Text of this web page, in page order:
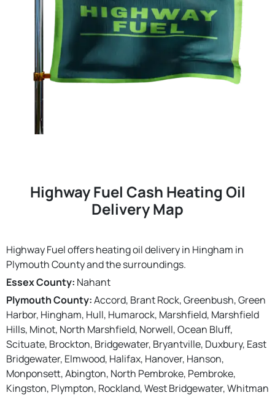
Highway Fuel Cash Heating Oil
Delivery Map
Highway Fuel offers heating oil delivery in Hingham in
Plymouth County and the surroundings.
Essex County: Nahant
Plymouth County:Accord, Brant Rock, Greenbush, Green
Harbor, Hingham, Hull, Humarock, Marshfield, Marshfield
Hills, Minot, North Marshfield, Norwell, Ocean Bluff,
Scituate, Brockton, Bridgewater, Bryantville, Duxbury, East
Bridgewater, Elmwood, Halifax, Hanover, Hanson,
Monponsett, Abington, North Pembroke, Pembroke,
Kingston, Plympton, Rockland, West Bridgewater, Whitman